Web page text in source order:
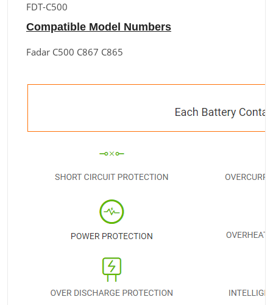
FDT-C500
Compatible Model Numbers
Fadar C500 C867 C865